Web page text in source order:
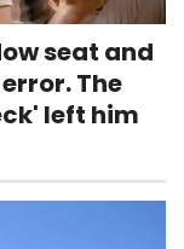
seat and
The
left him